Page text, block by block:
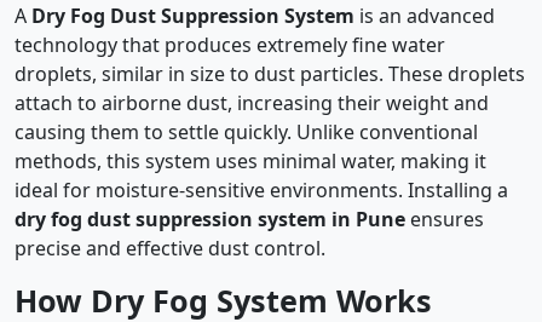
A Dry Fog Dust Suppression System is an advanced
technology that produces extremely fine water
droplets, similar in size to dust particles. These droplets
attach to airborne dust, increasing their weight and
causing them to settle quickly. Unlike conventional
methods, this system uses minimal water, making it
ideal for moisture-sensitive environments. Installing a
dry fog dust suppression system in Pune ensures
precise and effective dust control.
How Dry Fog System Works